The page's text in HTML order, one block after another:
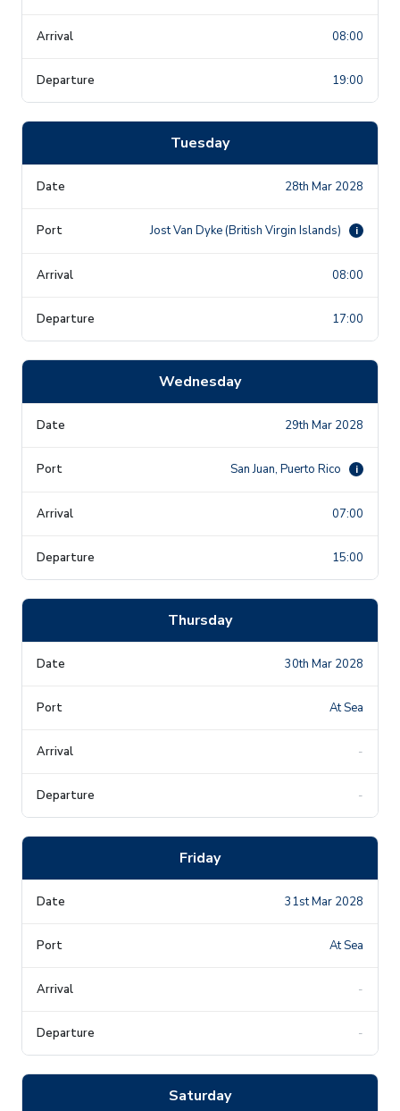
08:00
19:00
Tuesday
28th Mar 2028
Jost Van Dyke (British Virgin Islands) i
08:00
17:00
Wednesday
29th Mar 2028
San Juan, Puerto Rico i
07:00
15:00
Thursday
30th Mar 2028
At Sea
-
-
Friday
31st Mar 2028
At Sea
-
-
Saturday